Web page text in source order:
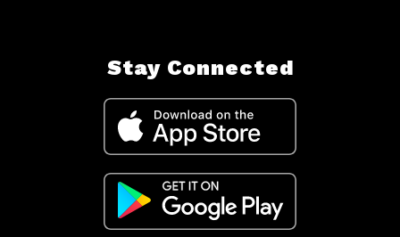
Stay Connected